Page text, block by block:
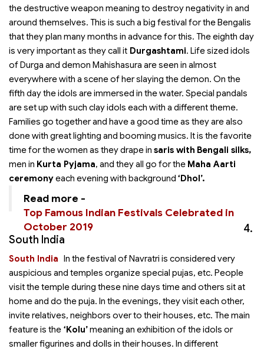
the destructive weapon meaning to destroy negativity in and
around themselves. This is such a big festival for the Bengalis
that they plan many months in advance for this. The eighth day
is very important as they call it Durgashtami. Life sized idols
of Durga and demon Mahishasura are seen in almost
everywhere with a scene of her slaying the demon. On the
fifth day the idols are immersed in the water. Special pandals
are set up with such clay idols each with a different theme.
Families go together and have a good time as they are also
done with great lighting and booming musics. It is the favorite
time for the women as they drape in saris with Bengali silks,
men in Kurta Pyjama, and they all go for the Maha Aarti
ceremonyeach evening with background ‘Dhol’.
Read more -
Top Famous Indian Festivals Celebrated in
October 2019
4.
South India
In
South India
the festival of Navratri is considered very
auspicious and temples organize special pujas, etc. People
visit the temple during these nine days time and others sit at
home and do the puja. In the evenings, they visit each other,
invite relatives, neighbors over to their houses, etc. The main
feature is the ‘Kolu’meaning an exhibition of the idols or
smaller figurines and dolls in their houses. In different